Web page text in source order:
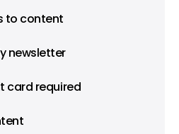
to content
newsletter
card required